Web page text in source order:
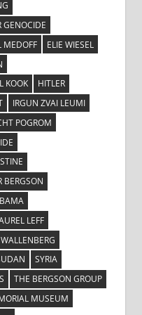
GENOCIDE
MEDOFF
ELIE WIESEL
KOOK
HITLER
IRGUN ZVAI LEUMI
POGROM
BERGSON
LEFF
SYRIA
THE BERGSON GROUP
MUSEUM